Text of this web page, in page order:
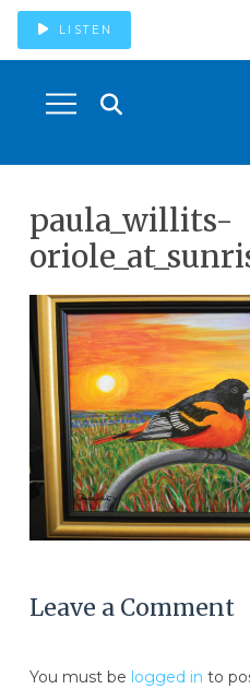
LISTEN
paula_willits-
Leave a Comment
You must be logged in to